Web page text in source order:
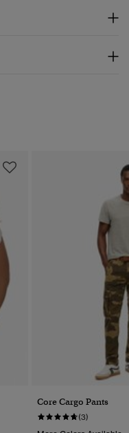
Core Cargo Pants
(3)